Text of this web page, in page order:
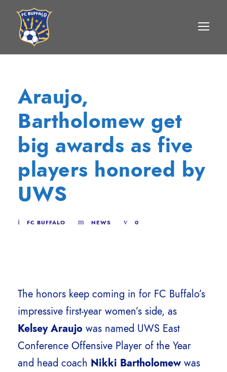
Araujo,
Bartholomew get
big awards as five
players honored by
UWS
FC BUFFALO NEWS 0
The honors keep coming in for FC Buffalo’s
impressive first-year women’s side, as
Kelsey Araujo was named UWS East
Conference Offensive Player of the Year
and head coach Nikki Bartholomewwas